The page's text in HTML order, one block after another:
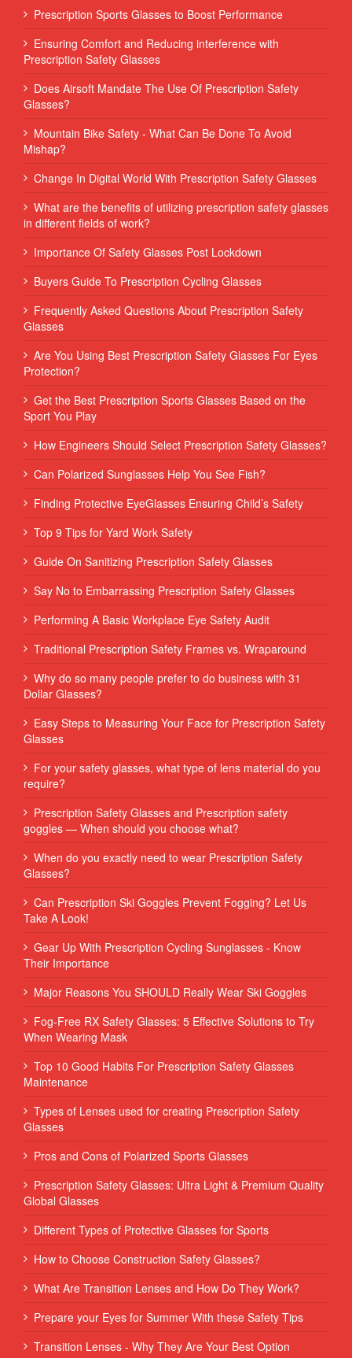
Prescription Sports Glasses to Boost Performance
Ensuring Comfort and Reducing interference with
Prescription Safety Glasses
Does Airsoft Mandate The Use Of Prescription Safety
Glasses?
Mountain Bike Safety - What Can Be Done To Avoid
Mishap?
Change In Digital World With Prescription Safety Glasses
What are the benefits of utilizing prescription safety glasses
in different fields of work?
Importance Of Safety Glasses Post Lockdown
Buyers Guide To Prescription Cycling Glasses
Frequently Asked Questions About Prescription Safety
Glasses
Are You Using Best Prescription Safety Glasses For Eyes
Protection?
Get the Best Prescription Sports Glasses Based on the
Sport You Play
How Engineers Should Select Prescription Safety Glasses?
Can Polarized Sunglasses Help You See Fish?
Finding Protective EyeGlasses Ensuring Child’s Safety
Top 9 Tips for Yard Work Safety
Guide On Sanitizing Prescription Safety Glasses
Say No to Embarrassing Prescription Safety Glasses
Performing‌ ‌A‌ ‌Basic‌ ‌Workplace‌ ‌Eye‌ ‌Safety‌ ‌Audit‌ ‌
Traditional Prescription Safety Frames vs. Wraparound
Why do so many people prefer to do business with 31
Dollar Glasses?
Easy Steps to Measuring Your Face for Prescription Safety
Glasses
For your safety glasses, what type of lens material do you
require?
Prescription Safety Glasses and Prescription safety
goggles — When should you choose what?
When do you exactly need to wear Prescription Safety
Glasses?
Can Prescription Ski Goggles Prevent Fogging? Let Us
Take A Look!
Gear Up With Prescription Cycling Sunglasses - Know
Their Importance
Major Reasons You SHOULD Really Wear Ski Goggles
Fog-Free RX Safety Glasses: 5 Effective Solutions to Try
When Wearing Mask
Top 10 Good Habits For Prescription Safety Glasses
Maintenance
Types of Lenses used for creating Prescription Safety
Glasses
Pros and Cons of Polarized Sports Glasses
Prescription Safety Glasses: Ultra Light & Premium Quality
Global Glasses
Different Types of Protective Glasses for Sports
How to Choose Construction Safety Glasses?
What Are Transition Lenses and How Do They Work?
Prepare your Eyes for Summer With these Safety Tips
Transition Lenses - Why They Are Your Best Option